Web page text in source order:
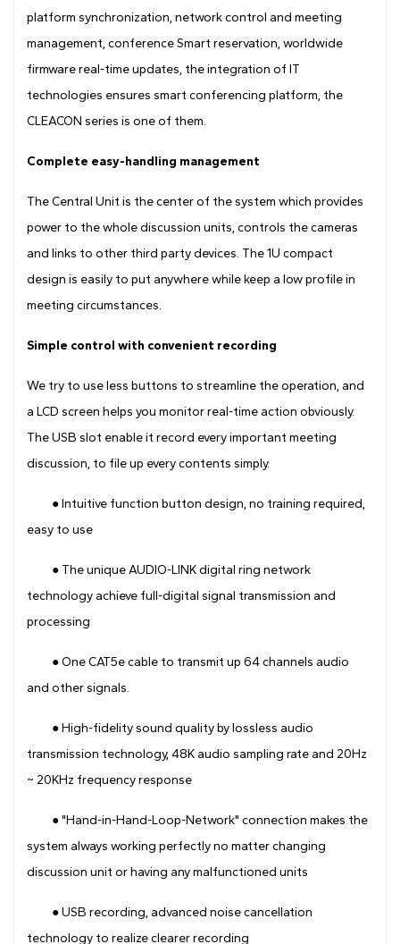
platform synchronization, network control and meeting
management, conference Smart reservation, worldwide
firmware real-time updates, the integration of IT
technologies ensures smart conferencing platform, the
CLEACON series is one of them.
Complete easy-handling management
The Central Unit is the center of the system which provides
power to the whole discussion units, controls the cameras
and links to other third party devices. The 1U compact
design is easily to put anywhere while keep a low profile in
meeting circumstances.
Simple control with convenient recording
We try to use less buttons to streamline the operation, and
a LCD screen helps you monitor real-time action obviously.
The USB slot enable it record every important meeting
discussion, to file up every contents simply.
● Intuitive function button design, no training required,
easy to use
● The unique AUDIO-LINK digital ring network
technology achieve full-digital signal transmission and
processing
● One CAT5e cable to transmit up 64 channels audio
and other signals.
● High-fidelity sound quality by lossless audio
transmission technology, 48K audio sampling rate and 20Hz
~ 20KHz frequency response
● "Hand-in-Hand-Loop-Network" connection makes the
system always working perfectly no matter changing
discussion unit or having any malfunctioned units
● USB recording, advanced noise cancellation
technology to realize clearer recording